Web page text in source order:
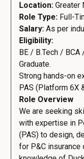
Location: Greater
Role Type: Full-
Salary: As per
Eligibility:
BE / B.Tech /
Graduate.
Strong hands-on
PAS (Platform 6X
Role Overview
We are seeking
with expertise in
(PAS) to design,
for P&C